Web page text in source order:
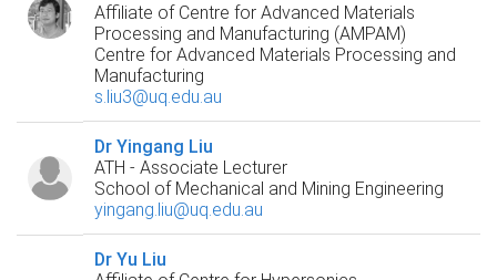
Affiliate of Centre for Advanced Materials
Processing and Manufacturing (AMPAM)
Centre for Advanced Materials Processing and
Manufacturing
s.liu3@uq.edu.au
Dr Yingang Liu
ATH - Associate Lecturer
School of Mechanical and Mining Engineering
yingang.liu@uq.edu.au
Dr Yu Liu